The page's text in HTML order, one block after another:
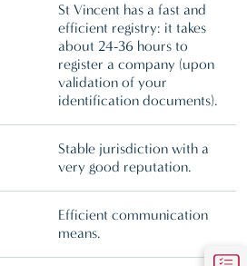
St Vincent has a fast and
efficient registry: it takes
about 24-36 hours to
register a company (upon
validation of your
identification documents).
Stable jurisdiction with a
very good reputation.
Efficient communication
means.